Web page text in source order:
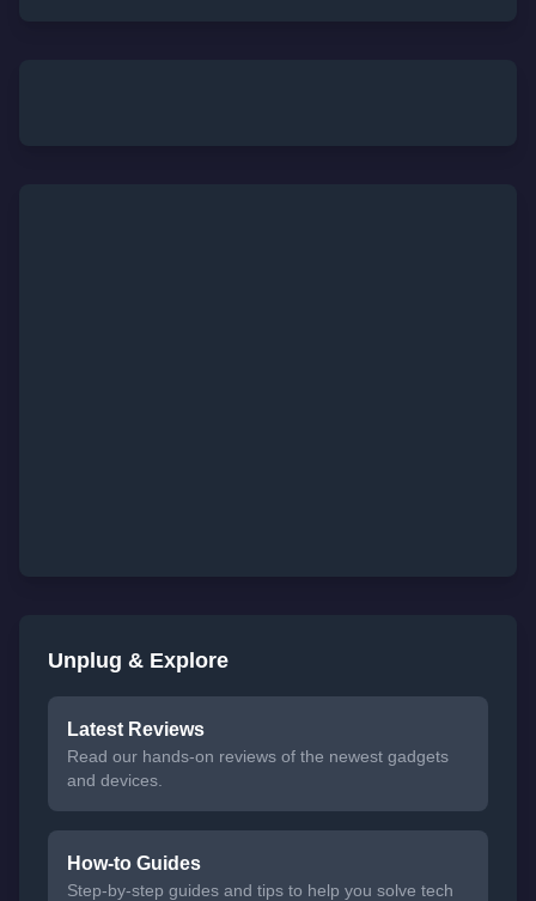
Unplug & Explore
Latest Reviews
Read our hands-on reviews of the newest gadgets
and devices.
How-to Guides
Step-by-step guides and tips to help you solve tech